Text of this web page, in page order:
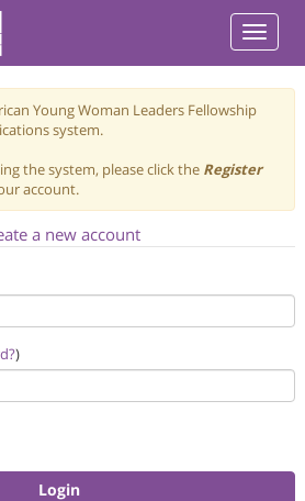
Young Woman Leaders Fellowship
system.
the system, please click the Register
account.
a new account
)